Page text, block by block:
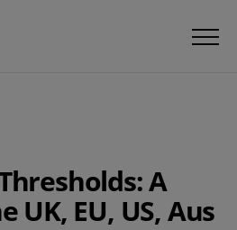
A
UK, EU, US, Aus